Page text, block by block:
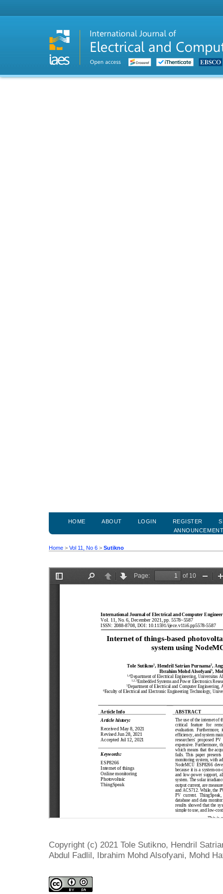
HOME ABOUT LOGIN REGISTER
Home > Vol 11, No 6 > Sutikno
Copyright (c) 2021 Tole Sutikno, Hendril
Abdul Fadlil, Ibrahim Mohd Alsofyani, Mohd